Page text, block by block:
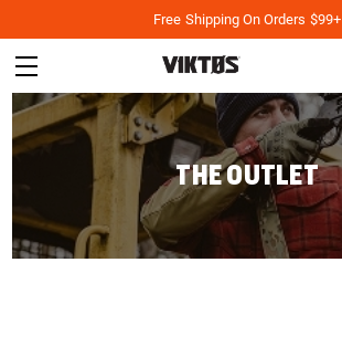
Free Shipping On Orders $99+
THE OUTLET